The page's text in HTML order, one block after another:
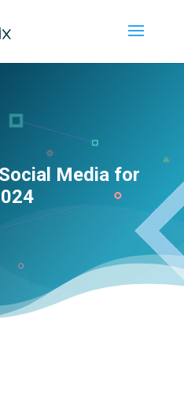
Media for